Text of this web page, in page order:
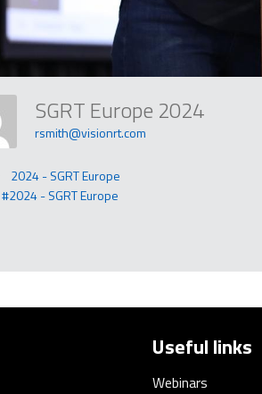
SGRT Europe 2024
rsmith@visionrt.com
2024 - SGRT Europe
#2024 - SGRT Europe
Useful links
Webinars